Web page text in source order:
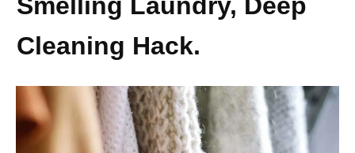
Cleaning Hack.